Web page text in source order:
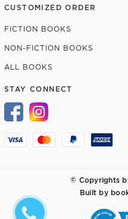
CUSTOMIZED ORDER
FICTION BOOKS
NON-FICTION BOOKS
ALL BOOKS
STAY CONNECT
© Copyrights
Built by